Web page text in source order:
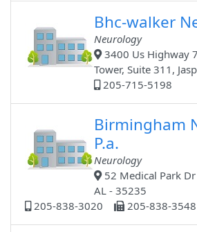
Bhc-walker
Neurology
3400 Us Highway
Tower, Suite 311,
205-715-5198
Birmingham
P.a.
Neurology
52 Medical Park
AL - 35235
205-838-3020
205-838-3548